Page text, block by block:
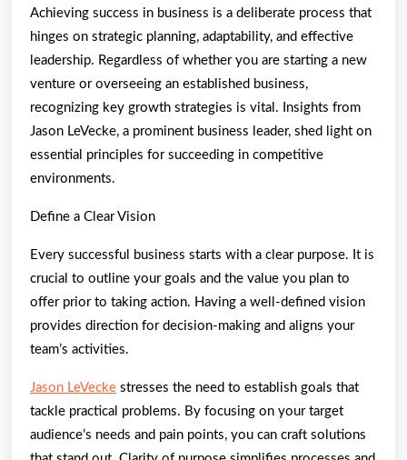
Started)
Achieving success in business is a deliberate process that
hinges on strategic planning, adaptability, and effective
leadership. Regardless of whether you are starting a new
venture or overseeing an established business,
recognizing key growth strategies is vital. Insights from
Jason LeVecke, a prominent business leader, shed light on
essential principles for succeeding in competitive
environments.
Define a Clear Vision
Every successful business starts with a clear purpose. It is
crucial to outline your goals and the value you plan to
offer prior to taking action. Having a well-defined vision
provides direction for decision-making and aligns your
team’s activities.
Jason LeVecke stresses the need to establish goals that
tackle practical problems. By focusing on your target
audience’s needs and pain points, you can craft solutions